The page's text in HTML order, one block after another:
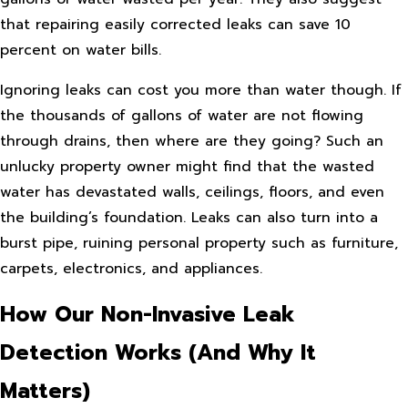
that repairing easily corrected leaks can save 10
percent on water bills.
Ignoring leaks can cost you more than water though. If
the thousands of gallons of water are not flowing
through drains, then where are they going? Such an
unlucky property owner might find that the wasted
water has devastated walls, ceilings, floors, and even
the building’s foundation. Leaks can also turn into a
burst pipe, ruining personal property such as furniture,
carpets, electronics, and appliances.
How Our Non-Invasive Leak
Detection Works (And Why It
Matters)